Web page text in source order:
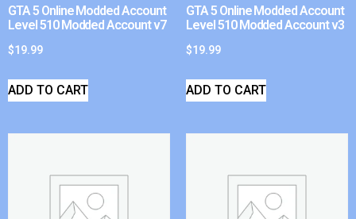
GTA 5 Online Modded Account
Level 510 Modded Account v7
$19.99
ADD TO CART
GTA 5 Online Modded Account
Level 510 Modded Account v3
$19.99
ADD TO CART